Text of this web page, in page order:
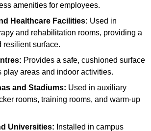
amenities for employees.
Healthcare Facilities: Used in
and rehabilitation rooms, providing a
resilient surface.
Provides a safe, cushioned surface
play areas and indoor activities.
and Stadiums: Used in auxiliary
rooms, training rooms, and warm-up
Universities: Installed in campus